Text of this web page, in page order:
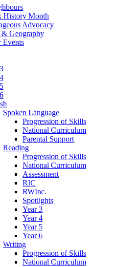
History Month
Advocacy
Geography
Events
Spoken Language
Progression of Skills
National Curriculum
Parental Support
Reading
Progression of Skills
National Curriculum
Assessment
RIC
RWInc.
Spotlights
Year 3
Year 4
Year 5
Year 6
Writing
Progression of Skills
National Curriculum